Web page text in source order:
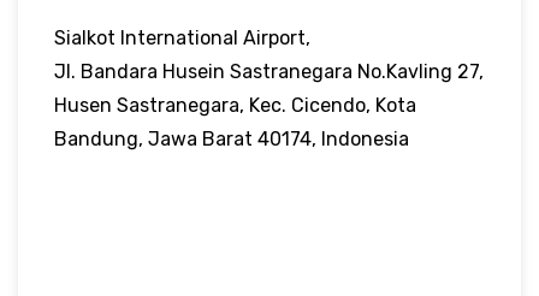
Sialkot International Airport,
Jl. Bandara Husein Sastranegara No.Kavling 27,
Husen Sastranegara, Kec. Cicendo, Kota
Bandung, Jawa Barat 40174, Indonesia